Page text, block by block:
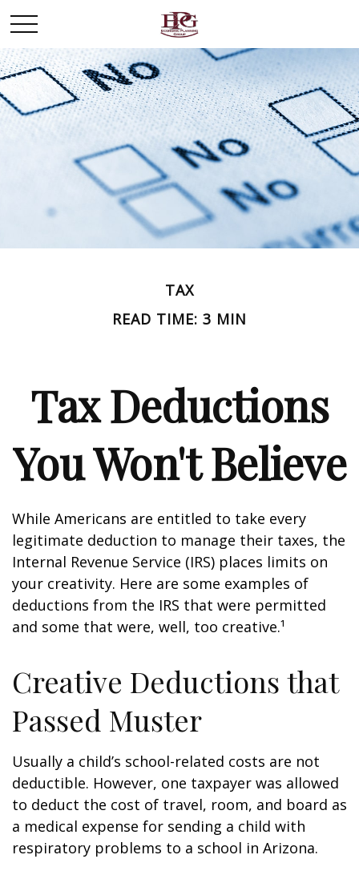
TAX
READ TIME: 3 MIN
Tax Deductions
You Won't Believe
While Americans are entitled to take every
legitimate deduction to manage their taxes, the
Internal Revenue Service (IRS) places limits on
your creativity. Here are some examples of
deductions from the IRS that were permitted
and some that were, well, too creative.¹
Creative Deductions that
Passed Muster
Usually a child’s school-related costs are not
deductible. However, one taxpayer was allowed
to deduct the cost of travel, room, and board as
a medical expense for sending a child with
respiratory problems to a school in Arizona.